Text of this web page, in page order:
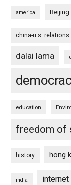
america Beijing
china-u.s. relations
dalai lama
education
freedom of
history hong
india internet